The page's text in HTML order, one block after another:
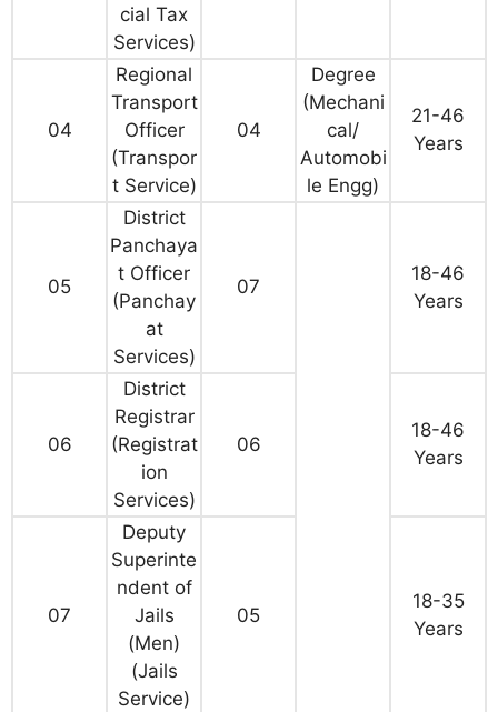
cial Tax
Services)
04
Regional
Transport
Officer
(Transpor
t Service)
04
Degree
(Mechani
cal/
Automobi
le Engg)
21-46
Years
05
District
Panchaya
t Officer
(Panchay
at
Services)
07
18-46
Years
06
District
Registrar
(Registrat
ion
Services)
06
18-46
Years
07
Deputy
Superinte
ndent of
Jails
(Men)
(Jails
Service)
05
18-35
Years